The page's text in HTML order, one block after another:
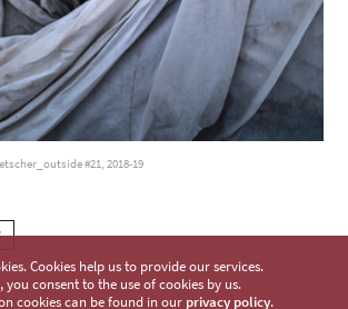
#21, 2018-19
Cookies help us to provide our services.
you consent to the use of cookies by us.
cookies can be found in our privacy policy.